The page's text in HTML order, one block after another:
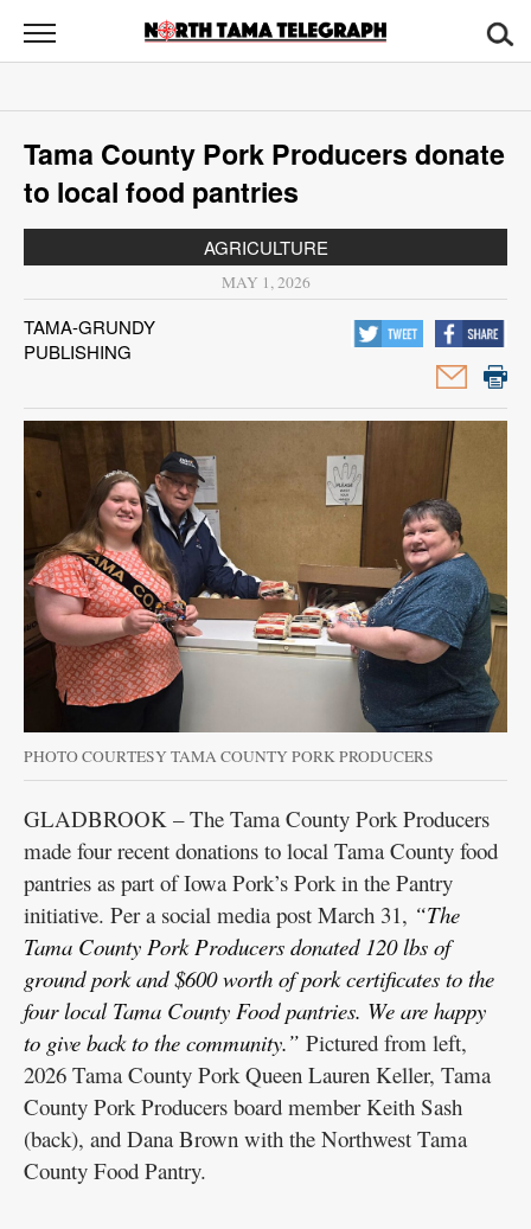
North
Tama
News
Sports
Opinion
Contact
Us
Public
Notices
Tama County Pork Producers donate
to local food pantries
AGRICULTURE
MAY 1, 2026
TAMA-GRUNDY
PUBLISHING
PHOTO COURTESY TAMA COUNTY PORK PRODUCERS
GLADBROOK – The Tama County Pork Producers
made four recent donations to local Tama County food
pantries as part of Iowa Pork’s Pork in the Pantry
initiative. Per a social media post March 31, “The
Tama County Pork Producers donated 120 lbs of
ground pork and $600 worth of pork certificates to the
four local Tama County Food pantries. We are happy
to give back to the community.” Pictured from left,
2026 Tama County Pork Queen Lauren Keller, Tama
County Pork Producers board member Keith Sash
(back), and Dana Brown with the Northwest Tama
County Food Pantry.